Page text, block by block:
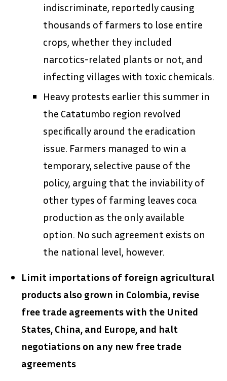
indiscriminate, reportedly causing
thousands of farmers to lose entire
crops, whether they included
narcotics-related plants or not, and
infecting villages with toxic chemicals.
Heavy protests earlier this summer in
the Catatumbo region revolved
specifically around the eradication
issue. Farmers managed to win a
temporary, selective pause of the
policy, arguing that the inviability of
other types of farming leaves coca
production as the only available
option. No such agreement exists on
the national level, however.
Limit importations of foreign agricultural
products also grown in Colombia, revise
free trade agreements with the United
States, China, and Europe, and halt
negotiations on any new free trade
agreements